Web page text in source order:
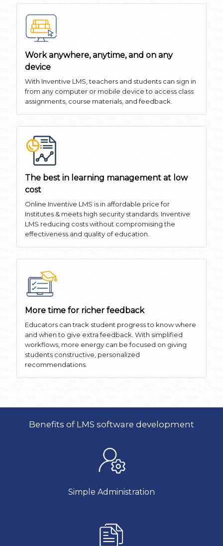
Work anywhere, anytime, and on any
device
With Inventive LMS, teachers and students can sign in
from any computer or mobile device to access class
assignments, course materials, and feedback.
The best in learning management at low
cost
Online Inventive LMS is in affordable price for
Institutes & meets high security standards. Inventive
LMS reducing costs without compromising the
effectiveness and quality of education.
More time for richer feedback
Educators can track student progress to know where
and when to give extra feedback. With simplified
workflows, more energy can be focused on giving
students constructive, personalized
recommendations.
Benefits of LMS software development
Simple Administration